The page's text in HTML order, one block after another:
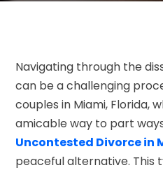
Navigating through the
can be a challenging
couples in Miami, Florida,
amicable way to part
Uncontested Divorce in
peaceful alternative. This